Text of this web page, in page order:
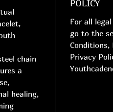
chain
a
healing,
POLICY
For all
go to the
Conditions,
Privacy